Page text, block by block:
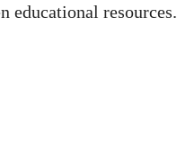
educational resources.